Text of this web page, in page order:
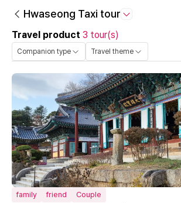
Hwaseong Taxi tour
Travel product 3 tour(s)
Companion type Travel theme
family friend Couple